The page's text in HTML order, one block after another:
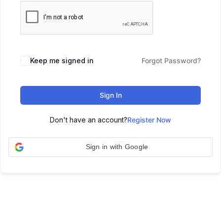
Keep me signed in Forgot Password?
Sign In
Don't have an account?Register Now
Sign in with Google